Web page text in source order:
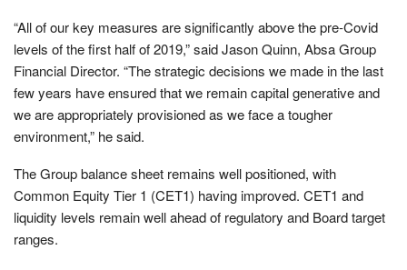
“All of our key measures are significantly above the pre-Covid
levels of the first half of 2019,” said Jason Quinn, Absa Group
Financial Director. “The strategic decisions we made in the last
few years have ensured that we remain capital generative and
we are appropriately provisioned as we face a tougher
environment,” he said.
The Group balance sheet remains well positioned, with
Common Equity Tier 1 (CET1) having improved. CET1 and
liquidity levels remain well ahead of regulatory and Board target
ranges.